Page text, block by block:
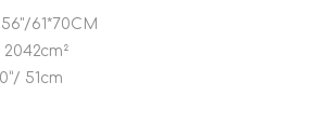
61*70CM
51cm